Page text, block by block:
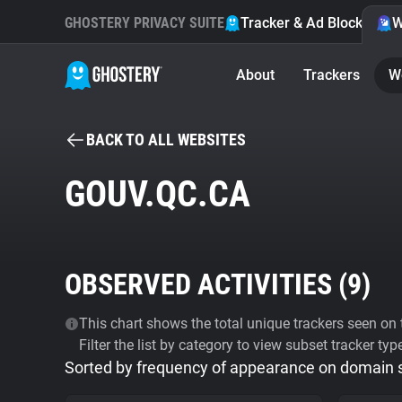
GHOSTERY PRIVACY SUITE Tracker & Ad Blocker
About Trackers
BACK TO ALL WEBSITES
GOUV.QC.CA
OBSERVED ACTIVITIES (9)
This chart shows the total unique trackers seen
Filter the list by category to view subset tracker
Sorted by frequency of appearance on domain